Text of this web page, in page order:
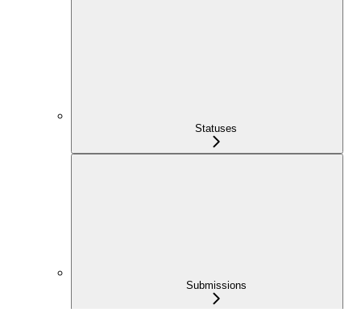
Statuses
Submissions